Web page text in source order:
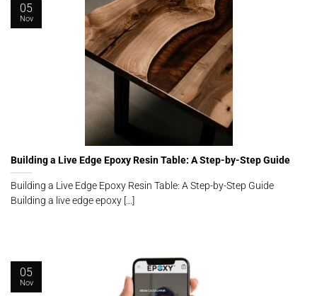
Building a Live Edge Epoxy Resin Table: A Step-by-Step Guide
Building a Live Edge Epoxy Resin Table: A Step-by-Step Guide
Building a live edge epoxy [...]
05
Nov
05
Nov